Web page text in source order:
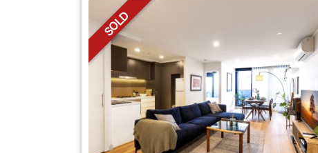
SOLD